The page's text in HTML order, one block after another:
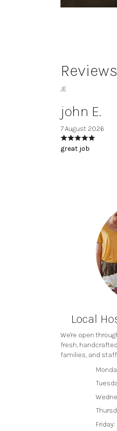
Reviews
JE
john E.
7 August 2026
great job
Local
We're open
fresh,
families, and
Friday: